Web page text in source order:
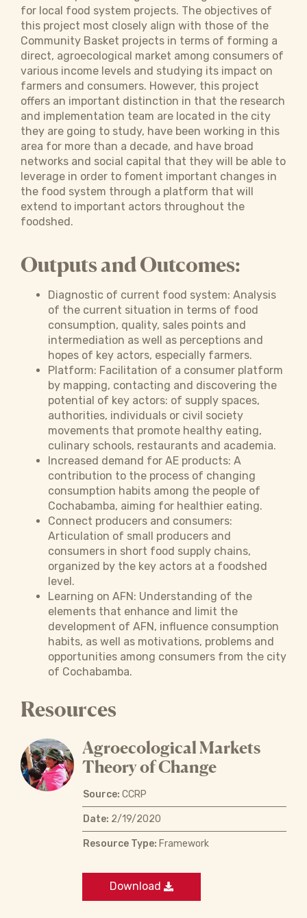
for local food system projects. The objectives of
this project most closely align with those of the
Community Basket projects in terms of forming a
direct, agroecological market among consumers of
various income levels and studying its impact on
farmers and consumers. However, this project
offers an important distinction in that the research
and implementation team are located in the city
they are going to study, have been working in this
area for more than a decade, and have broad
networks and social capital that they will be able to
leverage in order to foment important changes in
the food system through a platform that will
extend to important actors throughout the
foodshed.
Outputs and Outcomes:
Diagnostic of current food system: Analysis
of the current situation in terms of food
consumption, quality, sales points and
intermediation as well as perceptions and
hopes of key actors, especially farmers.
Platform: Facilitation of a consumer platform
by mapping, contacting and discovering the
potential of key actors: of supply spaces,
authorities, individuals or civil society
movements that promote healthy eating,
culinary schools, restaurants and academia.
Increased demand for AE products: A
contribution to the process of changing
consumption habits among the people of
Cochabamba, aiming for healthier eating.
Connect producers and consumers:
Articulation of small producers and
consumers in short food supply chains,
organized by the key actors at a foodshed
level.
Learning on AFN: Understanding of the
elements that enhance and limit the
development of AFN, influence consumption
habits, as well as motivations, problems and
opportunities among consumers from the city
of Cochabamba.
Resources
Agroecological Markets
Theory of Change
Source: CCRP
Date: 2/19/2020
Resource Type: Framework
Download